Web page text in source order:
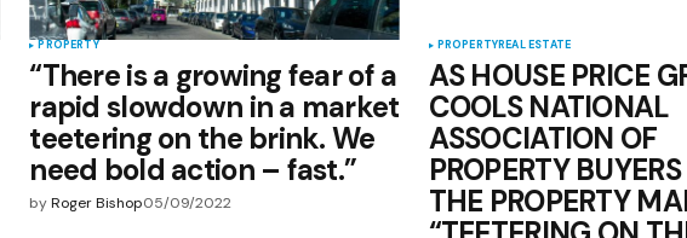
PROPERTY
“There is a growing fear of a
rapid slowdown in a market
teetering on the brink. We
need bold action – fast.”
by Roger Bishop05/09/2022
PROPERTYREAL ESTATE
AS HOUSE PRICE
COOLS NATIONAL
ASSOCIATION OF
PROPERTY
THE PROPERTY